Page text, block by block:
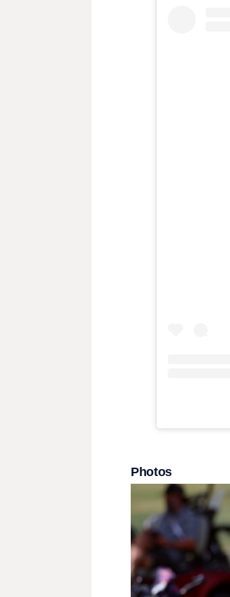
Photos